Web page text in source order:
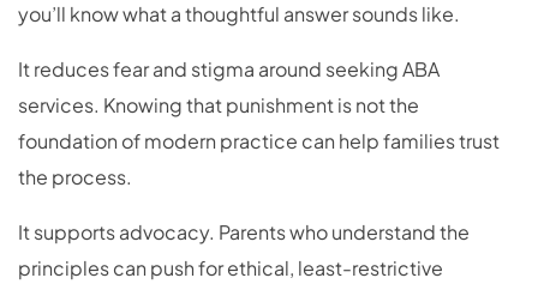
you’ll know what a thoughtful answer sounds like.
It reduces fear and stigma around seeking ABA
services. Knowing that punishment is not the
foundation of modern practice can help families trust
the process.
It supports advocacy. Parents who understand the
principles can push for ethical, least-restrictive